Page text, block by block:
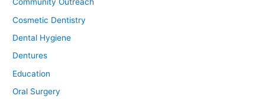
Cosmetic Dentistry
Dental Hygiene
Dentures
Education
Oral Surgery